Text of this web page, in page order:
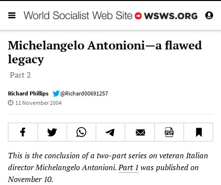
Michelangelo Antonioni—a flawed
legacy
Part 2
Richard Phillips
@Richard00691257
11 November 2004
This is the conclusion of a two-part series on veteran Italian
director Michelangelo Antonioni.Part 1 was published on
November 10.